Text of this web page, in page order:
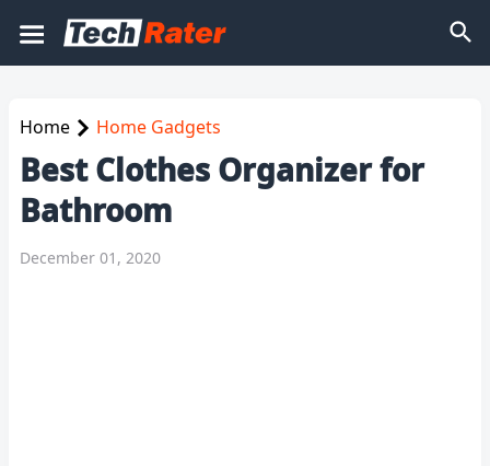
Home Home Gadgets
Best Clothes Organizer for
Bathroom
December 01, 2020